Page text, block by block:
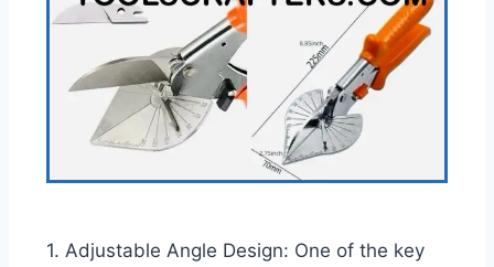
1. Adjustable Angle Design: One of the key